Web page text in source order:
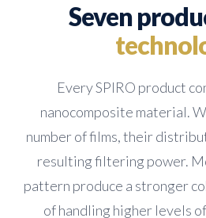
Seven
Every SPIRO product
nanocomposite material.
number of films, their
resulting filtering power.
pattern produce a stronger
of handling higher levels